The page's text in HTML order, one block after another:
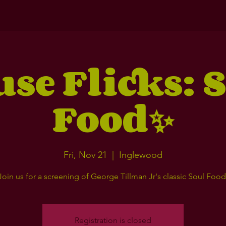
Flicks:
Food✨
Fri, Nov 21 Inglewood
us for a screening of George Tillman Jr's classic Soul
Registration is closed